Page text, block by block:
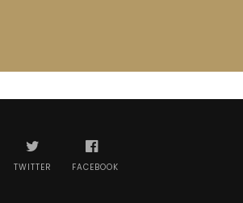
TWITTER FACEBOOK